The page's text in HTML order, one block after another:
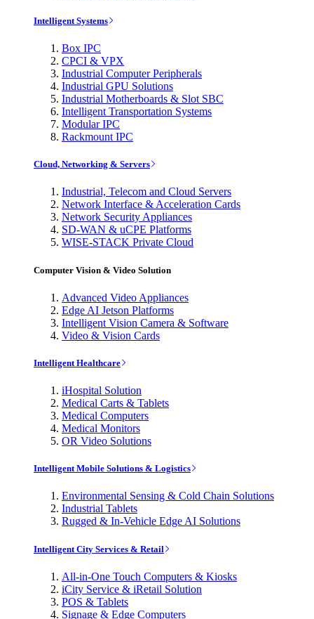
Intelligent Systems
Box IPC
CPCI & VPX
Industrial Computer Peripherals
Industrial GPU Solutions
Industrial Motherboards & Slot SBC
Intelligent Transportation Systems
Modular IPC
Rackmount IPC
Cloud, Networking & Servers
Industrial, Telecom and Cloud Servers
Network Interface & Acceleration Cards
Network Security Appliances
SD-WAN & uCPE Platforms
WISE-STACK Private Cloud
Computer Vision & Video Solution
Advanced Video Appliances
Edge AI Jetson Platforms
Intelligent Vision Camera & Software
Video & Vision Cards
Intelligent Healthcare
iHospital Solution
Medical Carts & Tablets
Medical Computers
Medical Monitors
OR Video Solutions
Intelligent Mobile Solutions & Logistics
Environmental Sensing & Cold Chain Solutions
Industrial Tablets
Rugged & In-Vehicle Edge AI Solutions
Intelligent City Services & Retail
All-in-One Touch Computers & Kiosks
iCity Service & iRetail Solution
POS & Tablets
Signage & Edge Computers